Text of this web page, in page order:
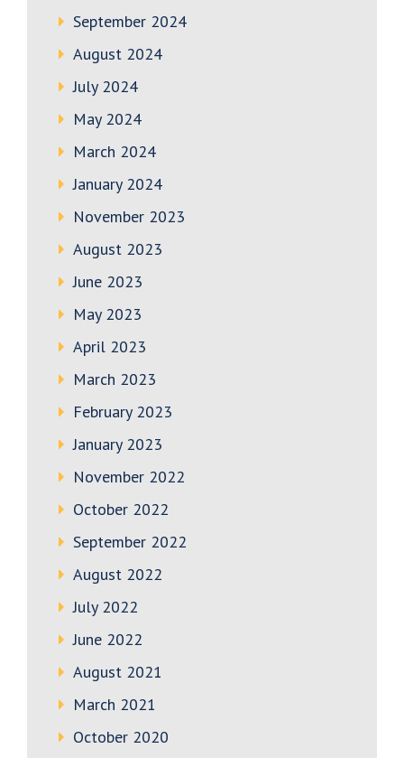
September 2024
August 2024
July 2024
May 2024
March 2024
January 2024
November 2023
August 2023
June 2023
May 2023
April 2023
March 2023
February 2023
January 2023
November 2022
October 2022
September 2022
August 2022
July 2022
June 2022
August 2021
March 2021
October 2020